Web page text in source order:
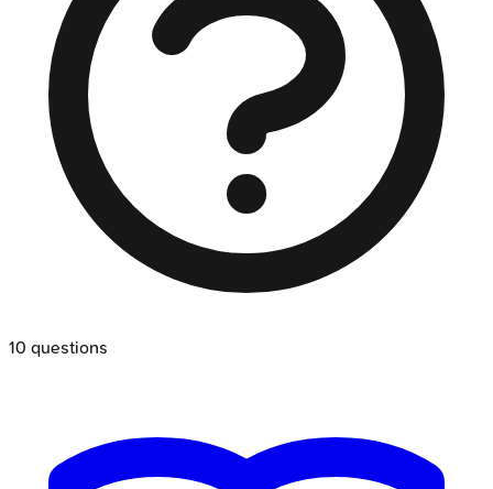
10 questions